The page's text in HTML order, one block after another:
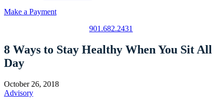
Make a Payment
901.682.2431
8 Ways to Stay Healthy When You Sit All
Day
October 26, 2018
Advisory